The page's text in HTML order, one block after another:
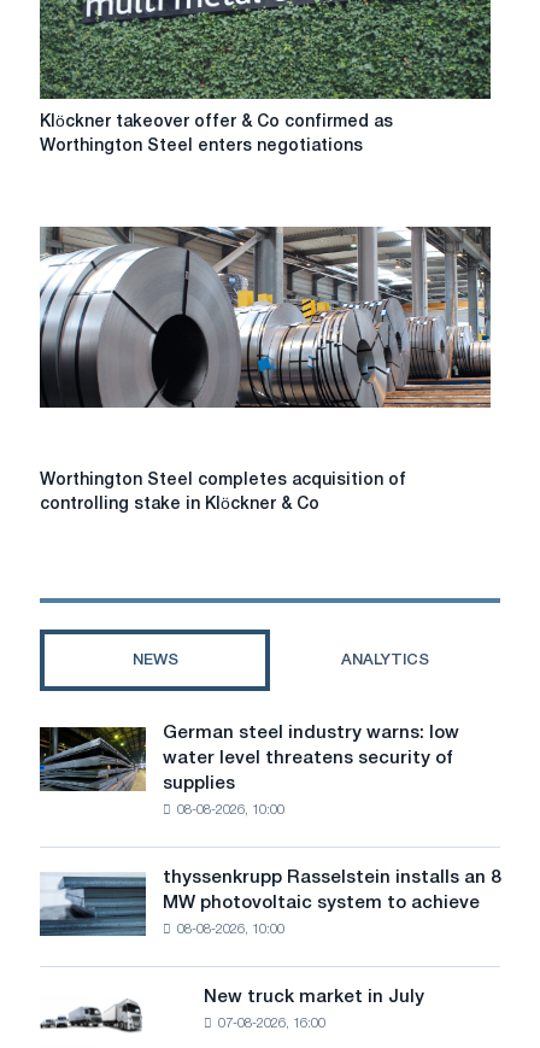
of
intense
mergers
and
Klöckner
takeover
confirmed
as
Worthington
Steel
enters
negotiations
Klöckner takeover offer & Co confirmed as
Worthington Steel enters negotiations
Worthington
Steel
controlling
Worthington Steel completes acquisition of
controlling stake in Klöckner & Co
NEWS ANALYTICS
German
steel
industry
level
threatens
of
German steel industry warns: low
water level threatens security of
supplies
08-08-2026, 10:00
thyssenkrupp
Rasselstein
installs
MW
photovoltaic
thyssenkrupp Rasselstein installs an 8
MW photovoltaic system to achieve
08-08-2026, 10:00
truck
New truck market in July
07-08-2026, 16:00